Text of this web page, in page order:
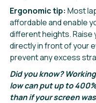
Ergonomic tip: Most
affordable and enable
different heights. Raise
directly in front of your
prevent any excess
Did you know?
low can put up to
than if your screen